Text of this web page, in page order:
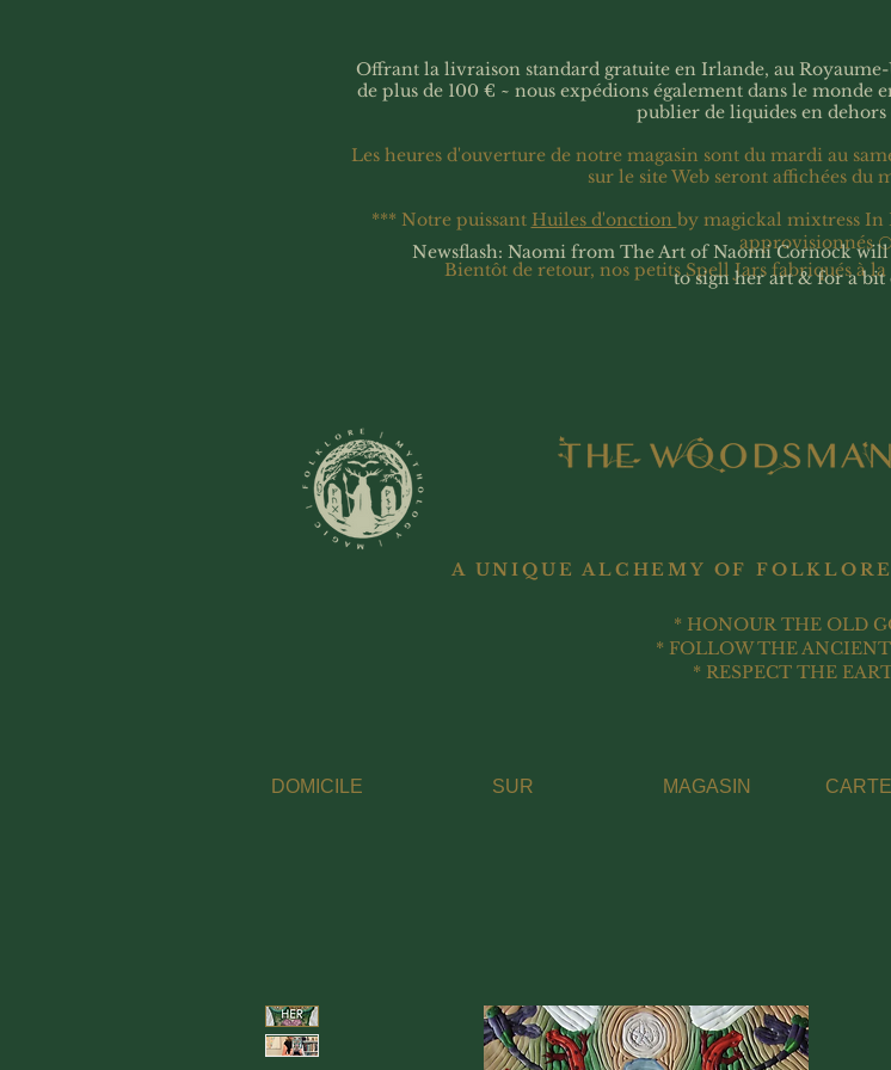
Offrant la livraison standard gratuite en Irlande, au
de plus de 100 € ~ nous expédions également dans le monde
publier de liquides en
Les heures d'ouverture de notre magasin sont du mardi au
sur le site Web seront affichées du
*** Notre puissant Huiles d'onction by magickal mixtress In
approvisionnés 🌕
Bientôt de retour, nos petits Spell Jars fabriqués à
Newsflash: Naomi from The Art of Naomi Cornock will
to sign her art & for a bit
A UNIQUE ALCHEMY OF
* HONOUR THE OLD
* FOLLOW THE ANCIENT
* RESPECT THE
DOMICILE SUR MAGASIN